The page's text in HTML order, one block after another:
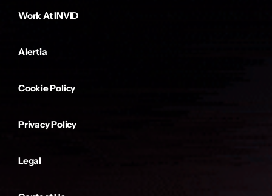
Work At INVID
Alertia
Cookie Policy
Privacy Policy
Legal